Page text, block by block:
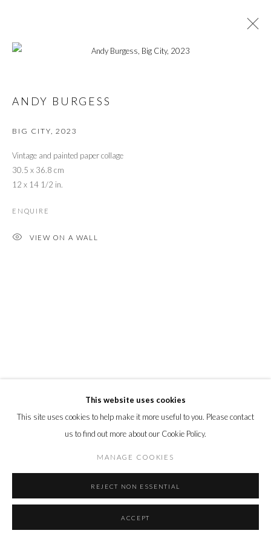
PRIVACY POLICY
SITE BY ARTLOGIC
Go
This website uses cookies
This site uses cookies to help make it more useful to you. Please contact
us to find out more about our Cookie Policy.
MANAGE COOKIES
REJECT NON ESSENTIAL
ACCEPT
ANDY BURGESS
BIG CITY, 2023
Vintage and painted paper collage
30.5 x 36.8 cm
12 x 14 1/2 in.
ENQUIRE
VIEW ON A WALL